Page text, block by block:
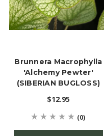
Brunnera Macrophylla
'Alchemy Pewter'
(SIBERIAN BUGLOSS)
$12.95
(0)